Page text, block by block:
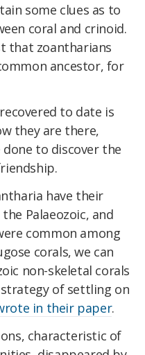
some clues as to
coral and crinoid.
that zoantharians
ancestor, for
to date is
they are there,
to discover the
have their
Palaeozoic, and
common among
corals, we can
non-skeletal corals
of settling on
in their paper.
characteristic of